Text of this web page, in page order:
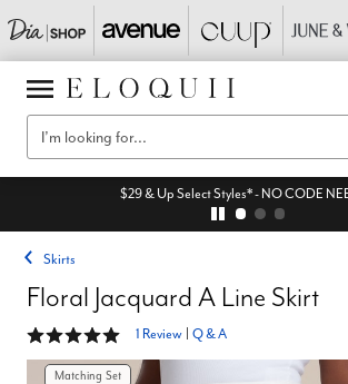
$29 & Up Select Styles* - NO CODE
Skirts
Floral Jacquard A Line Skirt
5 out of 5 Customer Rating
1 Review Q & A
Matching Set